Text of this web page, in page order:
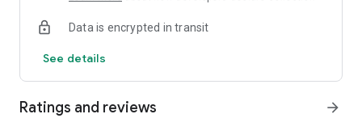
Data is encrypted in transit
See details
Ratings and reviews arrow_forward